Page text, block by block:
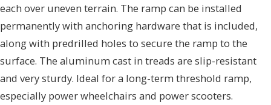
each over uneven terrain. The ramp can be installed
permanently with anchoring hardware that is included,
along with predrilled holes to secure the ramp to the
surface. The aluminum cast in treads are slip-resistant
and very sturdy. Ideal for a long-term threshold ramp,
especially power wheelchairs and power scooters.